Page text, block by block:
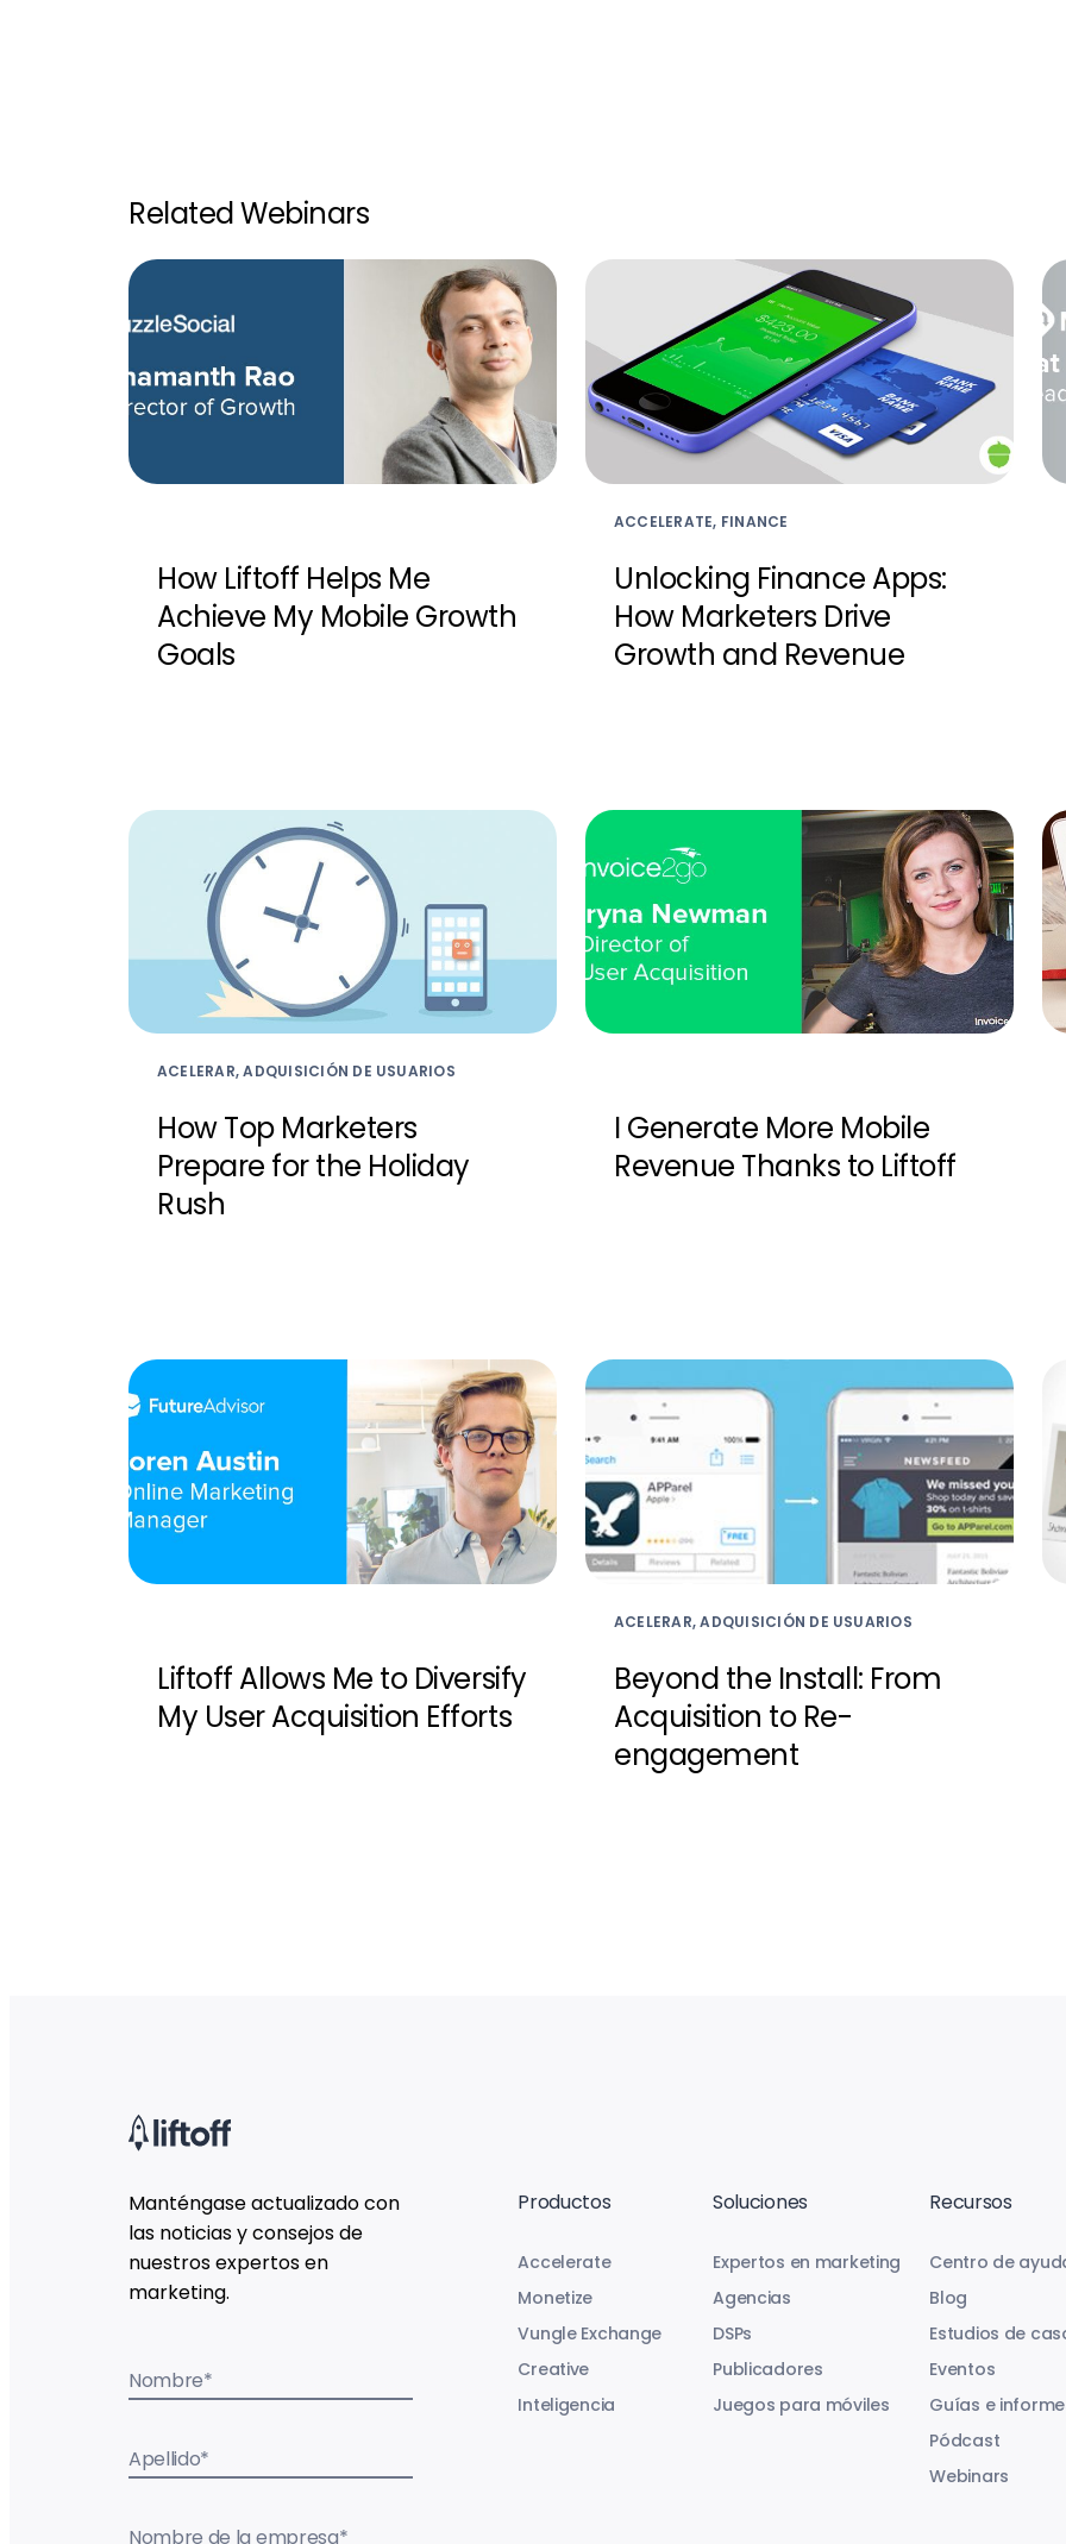
Related Webinars
How Liftoff Helps Me
Achieve My Mobile Growth
Goals
ACCELERATE, FINANCE
Unlocking Finance Apps:
How Marketers Drive
Growth and Revenue
ACELERAR, ADQUISICIÓN DE USUARIOS
How Top Marketers
Prepare for the Holiday
Rush
I Generate More Mobile
Revenue Thanks to Liftoff
Liftoff Allows Me to Diversify
My User Acquisition Efforts
ACELERAR, ADQUISICIÓN DE USUARIOS
Beyond the Install: From
Acquisition to Re-
engagement
Manténgase actualizado con
las noticias y consejos de
nuestros expertos en
marketing.
Nombre*
Apellido*
Nombre de la empresa*
Productos
Accelerate
Monetize
Vungle Exchange
Creative
Inteligencia
Soluciones
Expertos en marketing
Agencias
DSPs
Publicadores
Juegos para móviles
Recursos
Centro de
Blog
Estudios de
Eventos
Guías e
Pódcast
Webinars